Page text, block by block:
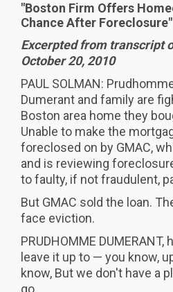
"Boston Firm Offers
Chance After Foreclosure"
Excerpted from transcript
October 20, 2010
PAUL SOLMAN:
Dumerant and family are
Boston area home they
Unable to make the
foreclosed on by GMAC,
and is reviewing
to faulty, if not fraudulent,
But GMAC sold the loan.
face eviction.
PRUDHOMME
leave it up to — you know,
know, But we don't have a
go.